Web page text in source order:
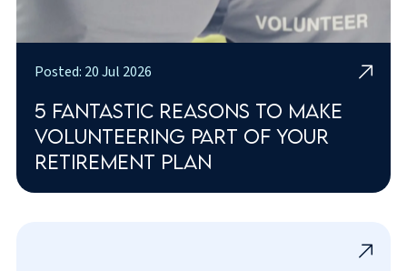
Posted: 20 Jul 2026
5 fantastic reasons to make
volunteering part of your
retirement plan